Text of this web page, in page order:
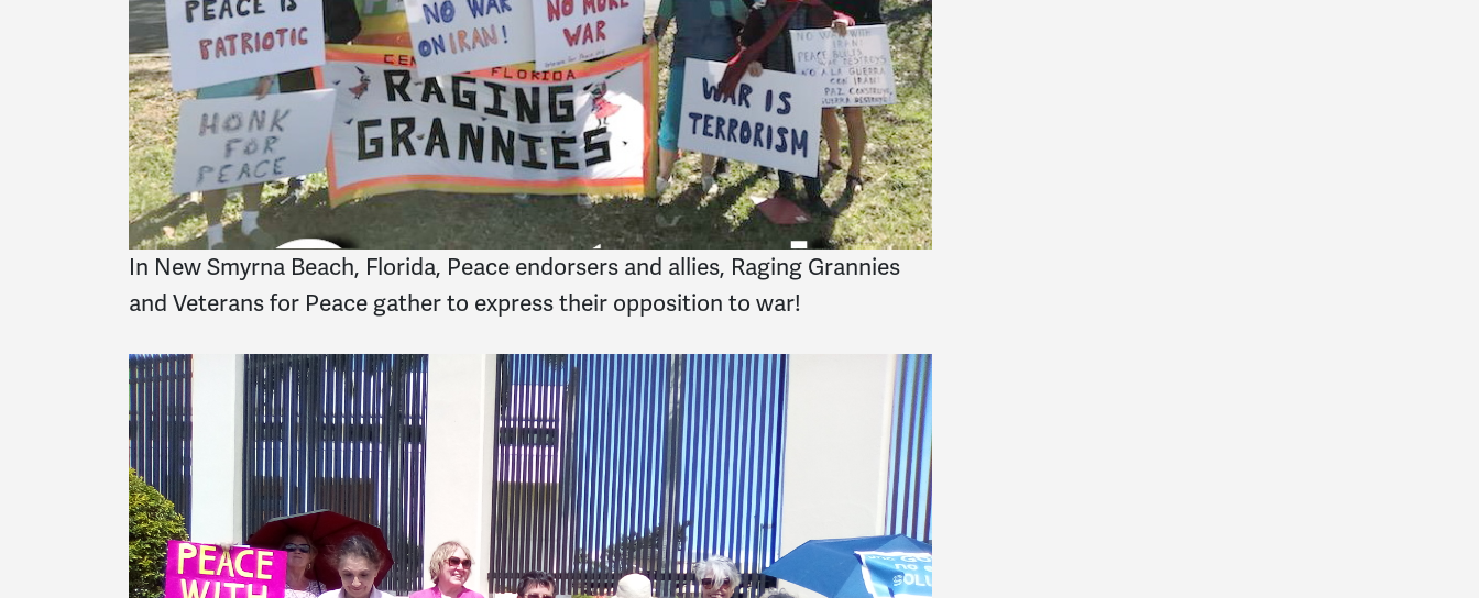
In New Smyrna Beach, Florida, Peace endorsers and allies, Raging Grannies
and Veterans for Peace gather to express their opposition to war!